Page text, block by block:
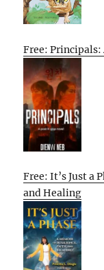
Free:
Free: It’s Just a
and Healing